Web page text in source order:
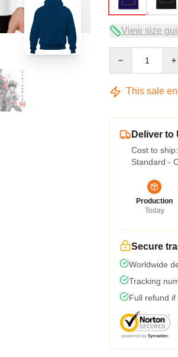
View size
This sale
Deliver to
Cost to ship:
Standard -
Production
Today
Secure
Worldwide
Tracking
Full refund